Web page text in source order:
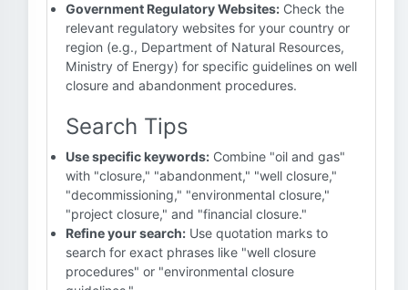
Government Regulatory Websites: Check the
relevant regulatory websites for your country or
region (e.g., Department of Natural Resources,
Ministry of Energy) for specific guidelines on well
closure and abandonment procedures.
Search Tips
Use specific keywords: Combine "oil and gas"
with "closure," "abandonment," "well closure,"
"decommissioning," "environmental closure,"
"project closure," and "financial closure."
Refine your search: Use quotation marks to
search for exact phrases like "well closure
procedures" or "environmental closure